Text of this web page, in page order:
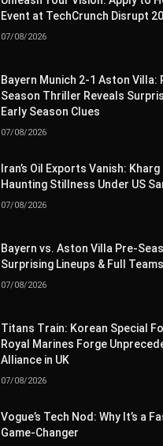
Event at TechCrunch Disrupt
07/08/2026
Bayern Munich 2-1 Aston Villa:
Season Thriller Reveals
Early Season Clues
07/08/2026
Iran’s Oil Exports Vanish: Kharg
Haunting Stillness Under US
07/08/2026
Bayern vs. Aston Villa Pre-
Surprising Lineups & Full
07/08/2026
Titans Train: Korean Special
Royal Marines Forge
Alliance in UK
07/08/2026
Vogue’s Tech Nod: Why It’s a
Game-Changer